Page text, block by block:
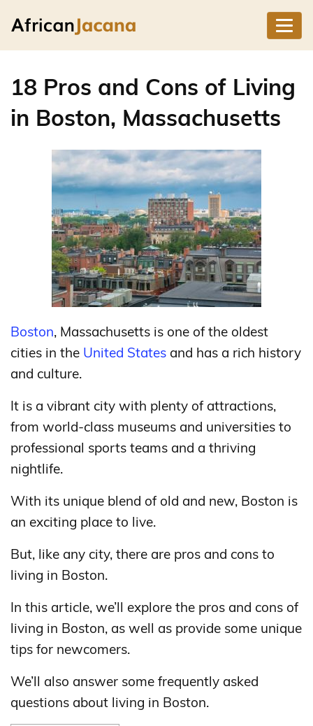
18 Pros and Cons of Living
in Boston, Massachusetts
Boston, Massachusetts is one of the oldest
cities in the United States and has a rich history
and culture.
It is a vibrant city with plenty of attractions,
from world-class museums and universities to
professional sports teams and a thriving
nightlife.
With its unique blend of old and new, Boston is
an exciting place to live.
But, like any city, there are pros and cons to
living in Boston.
In this article, we’ll explore the pros and cons of
living in Boston, as well as provide some unique
tips for newcomers.
We’ll also answer some frequently asked
questions about living in Boston.